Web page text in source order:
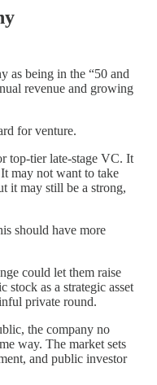
as being in the “50 and
revenue and growing
for venture.
top-tier late-stage VC. It
may not want to take
it may still be a strong,
should have more
could let them raise
stock as a strategic asset
private round.
the company no
way. The market sets
and public investor